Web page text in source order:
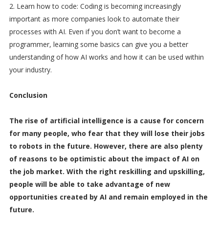
2. Learn how to code: Coding is becoming increasingly
important as more companies look to automate their
processes with AI. Even if you don’t want to become a
programmer, learning some basics can give you a better
understanding of how AI works and how it can be used within
your industry.
Conclusion
The rise of artificial intelligence is a cause for concern
for many people, who fear that they will lose their jobs
to robots in the future. However, there are also plenty
of reasons to be optimistic about the impact of AI on
the job market. With the right reskilling and upskilling,
people will be able to take advantage of new
opportunities created by AI and remain employed in the
future.